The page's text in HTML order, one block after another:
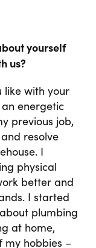
yourself
us?
like with your
energetic
previous job,
resolve
I
physical
better and
I started
plumbing
at home,
my hobbies –